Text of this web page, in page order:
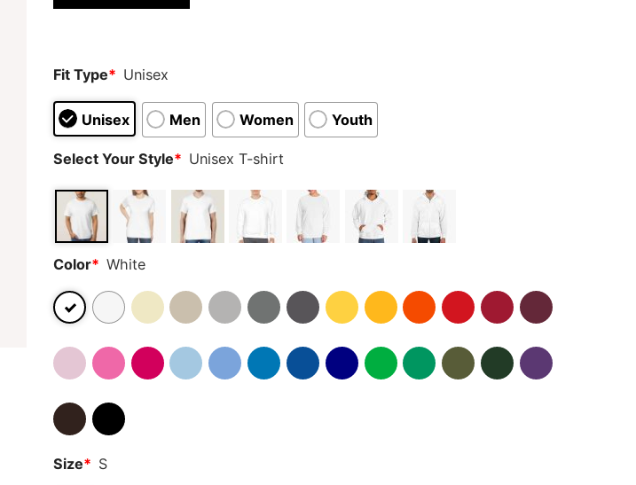
Fit Type* Unisex
Unisex Men Women Youth
Select Your Style* Unisex T-shirt
Color* White
Size* S